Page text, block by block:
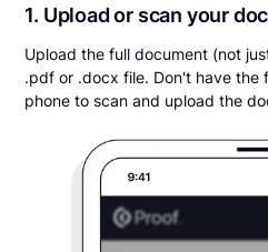
1. Upload or scan your
Upload the full document (not
.pdf or .docx file. Don't have the
phone to scan and upload the